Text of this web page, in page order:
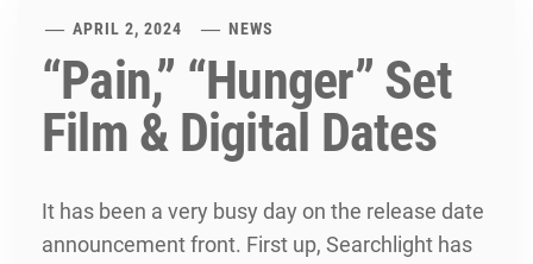
APRIL 2, 2024 NEWS
“Pain,” “Hunger” Set
Film & Digital Dates
It has been a very busy day on the release date
announcement front. First up, Searchlight has